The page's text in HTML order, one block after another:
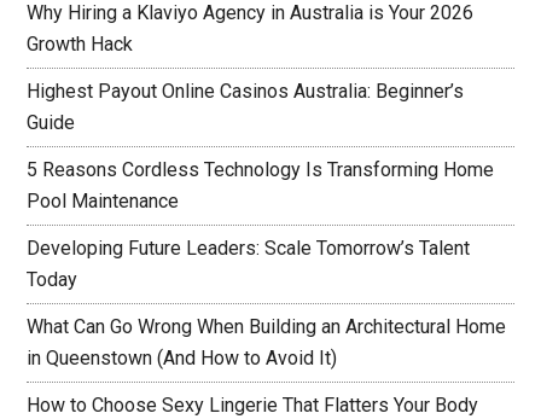
Why Hiring a Klaviyo Agency in Australia is Your 2026
Growth Hack
Highest Payout Online Casinos Australia: Beginner’s
Guide
5 Reasons Cordless Technology Is Transforming Home
Pool Maintenance
Developing Future Leaders: Scale Tomorrow’s Talent
Today
What Can Go Wrong When Building an Architectural Home
in Queenstown (And How to Avoid It)
How to Choose Sexy Lingerie That Flatters Your Body